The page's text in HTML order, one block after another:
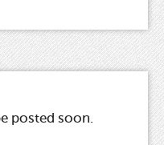
posted soon.